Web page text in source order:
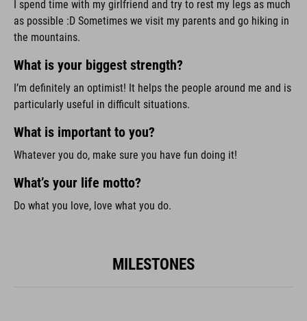
I spend time with my girlfriend and try to rest my legs as much
as possible :D Sometimes we visit my parents and go hiking in
the mountains.
What is your biggest strength?
I’m definitely an optimist! It helps the people around me and is
particularly useful in difficult situations.
What is important to you?
Whatever you do, make sure you have fun doing it!
What’s your life motto?
Do what you love, love what you do.
MILESTONES